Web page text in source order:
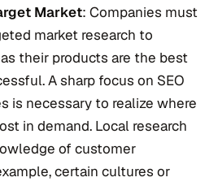
Market: Companies must
market research to
their products are the best
A sharp focus on SEO
is necessary to realize where
in demand. Local research
of customer
certain cultures or